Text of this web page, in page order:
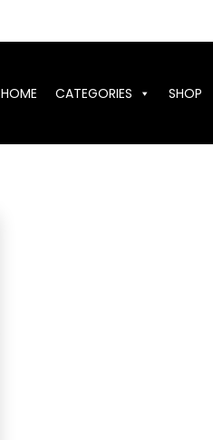
HOME CATEGORIES SHOP